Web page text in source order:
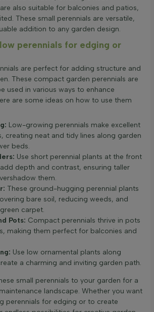
also suitable for balconies and patios,
These small perennials are versatile,
addition to any garden design.
perennials for edging or
are perfect for adding structure and
These compact garden perennials are
used in various ways to enhance
are some ideas on how to use them
Low-growing perennials make excellent
creating neat and tidy lines along garden
beds.
Use short perennial plants at the front
depth and contrast, ensuring taller
them.
These ground-hugging perennial plants
bare soil, reducing weeds, and
carpet.
Pots: Compact perennials thrive in pots
making them perfect for balconies and
Use low ornamental plants along
a charming and inviting garden path.
small perennials to your garden for a
landscape. Whether you want
perennials for edging or to create